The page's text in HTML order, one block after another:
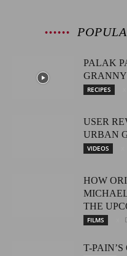
PALAK
GRANNY
RECIPES
USER
URBAN
VIDEOS
HOW
THE
FILMS
T-